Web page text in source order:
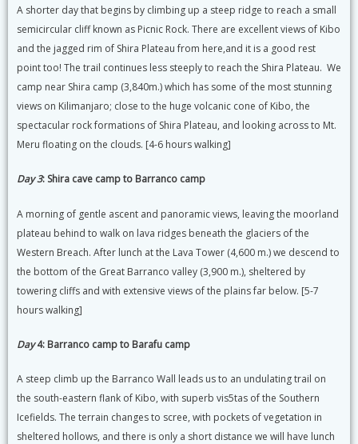
A shorter day that begins by climbing up a steep ridge to reach a small
semicircular cliff known as Picnic Rock. There are excellent views of Kibo
and the jagged rim of Shira Plateau from here,and it is a good rest
point too! The trail continues less steeply to reach the Shira Plateau. We
camp near Shira camp (3,840m.) which has some of the most stunning
views on Kilimanjaro; close to the huge volcanic cone of Kibo, the
spectacular rock formations of Shira Plateau, and looking across to Mt.
Meru floating on the clouds. [4-6 hours walking]
Day 3: Shira cave camp to Barranco camp
A morning of gentle ascent and panoramic views, leaving the moorland
plateau behind to walk on lava ridges beneath the glaciers of the
Western Breach. After lunch at the Lava Tower (4,600 m.) we descend to
the bottom of the Great Barranco valley (3,900 m.), sheltered by
towering cliffs and with extensive views of the plains far below. [5-7
hours walking]
Day4: Barranco camp to Barafu camp
A steep climb up the Barranco Wall leads us to an undulating trail on
the south-eastern flank of Kibo, with superb vis5tas of the Southern
Icefields. The terrain changes to scree, with pockets of vegetation in
sheltered hollows, and there is only a short distance we will have lunch